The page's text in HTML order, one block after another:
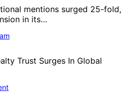
mentions surged 25-fold,
in its…